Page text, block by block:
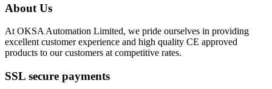
About Us
At OKSA Automation Limited, we pride ourselves in providing
excellent customer experience and high quality CE approved
products to our customers at competitive rates.
SSL secure payments